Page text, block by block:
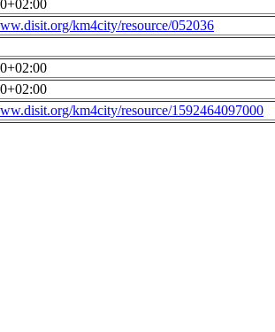
km4city/resource/052036
km4city/resource/1592464097000